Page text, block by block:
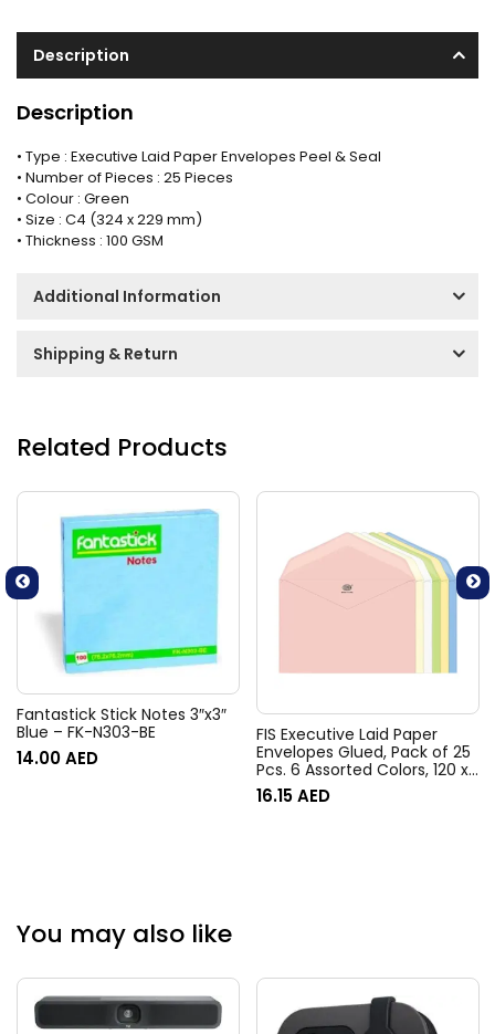
Description
Description
• Type : Executive Laid Paper Envelopes Peel & Seal
• Number of Pieces : 25 Pieces
• Colour : Green
• Size : C4 (324 x 229 mm)
• Thickness : 100 GSM
Additional Information
Shipping & Return
Related Products
Fantastick Stick Notes 3″x3″
Blue – FK-N303-BE
14.00AED
FIS Executive Laid Paper
Envelopes Glued, Pack of 25
Pcs. 6 Assorted Colors, 120 x
185 mm Size, 100 GSM –
FSEE1020GB625
16.15AED
You may also like